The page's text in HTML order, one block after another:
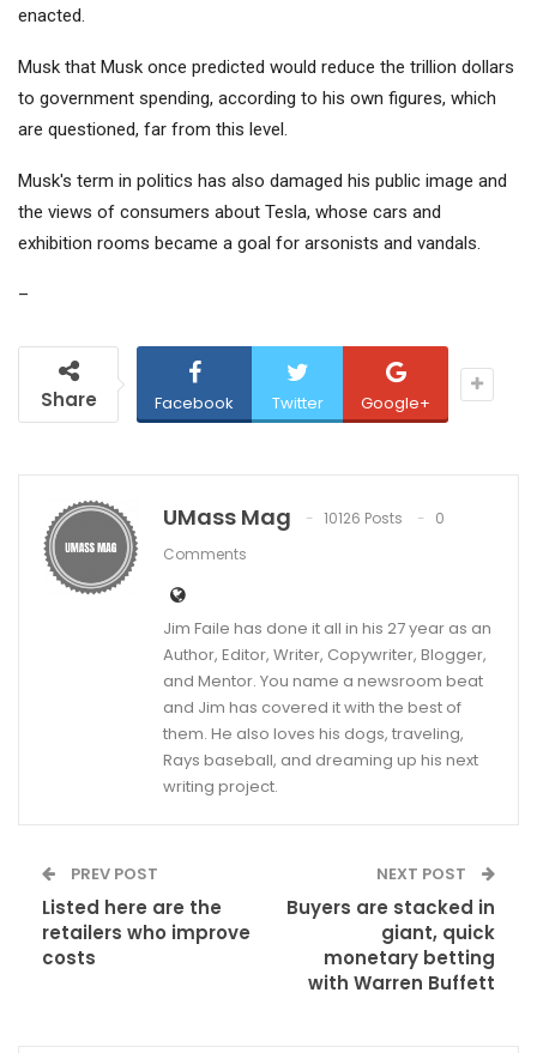
enacted.
Musk that Musk once predicted would reduce the trillion dollars
to government spending, according to his own figures, which
are questioned, far from this level.
Musk's term in politics has also damaged his public image and
the views of consumers about Tesla, whose cars and
exhibition rooms became a goal for arsonists and vandals.
–
Share Facebook Twitter Google+
UMass Mag 10126 Posts
0
Comments
Jim Faile has done it all in his 27 year as an
Author, Editor, Writer, Copywriter, Blogger,
and Mentor. You name a newsroom beat
and Jim has covered it with the best of
them. He also loves his dogs, traveling,
Rays baseball, and dreaming up his next
writing project.
PREV POST
Listed here are the
retailers who improve
costs
NEXT POST
Buyers are stacked in
giant, quick
monetary betting
with Warren Buffett